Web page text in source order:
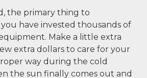
the primary thing to
have invested thousands of
Make a little extra
extra dollars to care for your
way during the cold
the sun finally comes out and